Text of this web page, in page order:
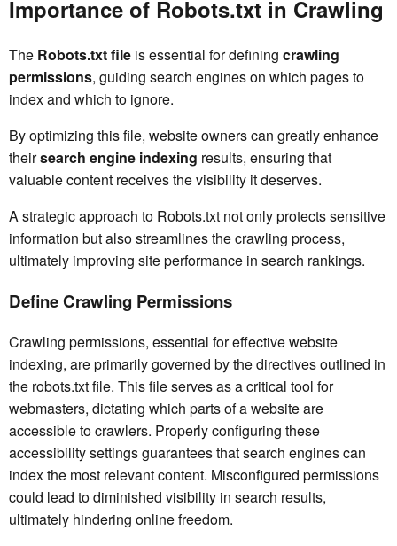
Importance of Robots.txt in Crawling
The Robots.txt file is essential for defining crawling
permissions, guiding search engines on which pages to
index and which to ignore.
By optimizing this file, website owners can greatly enhance
theirsearch engine indexing results, ensuring that
valuable content receives the visibility it deserves.
A strategic approach to Robots.txt not only protects sensitive
information but also streamlines the crawling process,
ultimately improving site performance in search rankings.
Define Crawling Permissions
Crawling permissions, essential for effective website
indexing, are primarily governed by the directives outlined in
the robots.txt file. This file serves as a critical tool for
webmasters, dictating which parts of a website are
accessible to crawlers. Properly configuring these
accessibility settings guarantees that search engines can
index the most relevant content. Misconfigured permissions
could lead to diminished visibility in search results,
ultimately hindering online freedom.